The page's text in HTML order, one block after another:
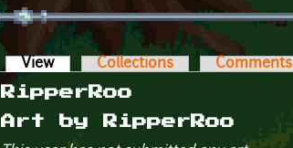
Primary tabs
View (active tab)Collections Comments
RipperRoo
Art by RipperRoo